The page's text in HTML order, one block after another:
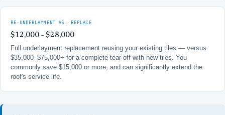
RE-UNDERLAYMENT VS. REPLACE
$12,000 – $28,000
Full underlayment replacement reusing your existing tiles — versus
$35,000–$75,000+ for a complete tear-off with new tiles. You
commonly save $15,000 or more, and can significantly extend the
roof's service life.